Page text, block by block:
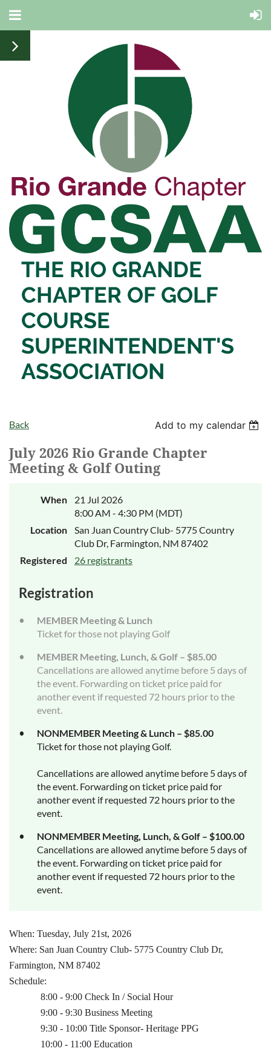
THE RIO GRANDE
CHAPTER OF GOLF
COURSE
SUPERINTENDENT'S
ASSOCIATION
Back Add to my calendar
July 2026 Rio Grande Chapter
Meeting & Golf Outing
When
21 Jul 2026
8:00 AM - 4:30 PM (MDT)
Location
San Juan Country Club- 5775 Country
Club Dr, Farmington, NM 87402
Registered
26 registrants
Registration
MEMBER Meeting & Lunch
Ticket for those not playing Golf
MEMBER Meeting, Lunch, & Golf – $85.00
Cancellations are allowed anytime before 5 days of
the event. Forwarding on ticket price paid for
another event if requested 72 hours prior to the
event.
NONMEMBER Meeting & Lunch – $85.00
Ticket for those not playing Golf.
Cancellations are allowed anytime before 5 days of
the event. Forwarding on ticket price paid for
another event if requested 72 hours prior to the
event.
NONMEMBER Meeting, Lunch, & Golf – $100.00
Cancellations are allowed anytime before 5 days of
the event. Forwarding on ticket price paid for
another event if requested 72 hours prior to the
event.
When: Tuesday, July 21st, 2026
Where: San Juan Country Club- 5775 Country Club Dr,
Farmington, NM 87402
Schedule:
8:00 - 9:00 Check In / Social Hour
9:00 - 9:30 Business Meeting
9:30 - 10:00 Title Sponsor- Heritage PPG
10:00 - 11:00 Education